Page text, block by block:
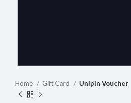
Home Gift Card Unipin Voucher